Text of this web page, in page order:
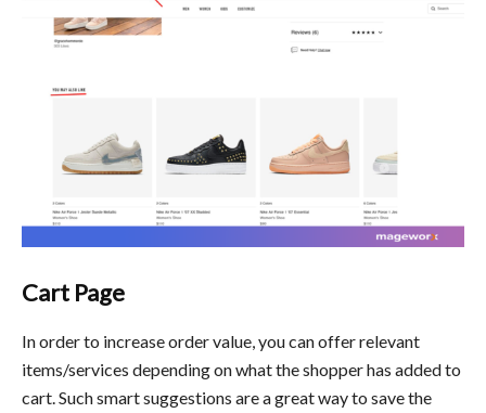
Cart Page
In order to increase order value, you can offer relevant
items/services depending on what the shopper has added to
cart. Such smart suggestions are a great way to save the